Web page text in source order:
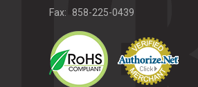
Fax: 858-225-0439